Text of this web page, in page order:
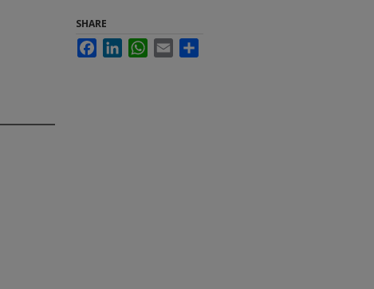
SHARE
FacebookLinkedInWhatsApp
Email